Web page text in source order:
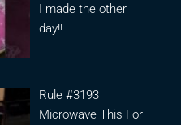
I made the other
day!!
Rule #3193
Microwave This For